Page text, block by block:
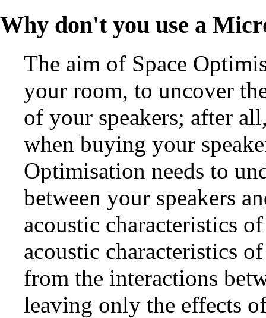
Why don't you use a
The aim of Space
your room, to uncover
of your speakers; after
when buying your
Optimisation needs to
between your speakers
acoustic characteristics
acoustic characteristics
from the interactions
leaving only the effects